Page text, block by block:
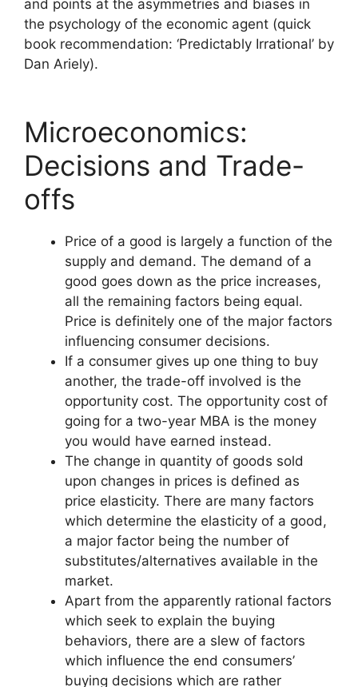
and points at the asymmetries and biases in
the psychology of the economic agent (quick
book recommendation: ‘Predictably Irrational’ by
Dan Ariely).
Microeconomics:
Decisions and Trade-
offs
Price of a good is largely a function of the
supply and demand. The demand of a
good goes down as the price increases,
all the remaining factors being equal.
Price is definitely one of the major factors
influencing consumer decisions.
If a consumer gives up one thing to buy
another, the trade-off involved is the
opportunity cost. The opportunity cost of
going for a two-year MBA is the money
you would have earned instead.
The change in quantity of goods sold
upon changes in prices is defined as
price elasticity. There are many factors
which determine the elasticity of a good,
a major factor being the number of
substitutes/alternatives available in the
market.
Apart from the apparently rational factors
which seek to explain the buying
behaviors, there are a slew of factors
which influence the end consumers’
buying decisions which are rather